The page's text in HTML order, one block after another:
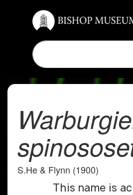
S.He & Flynn (1900)
This name is